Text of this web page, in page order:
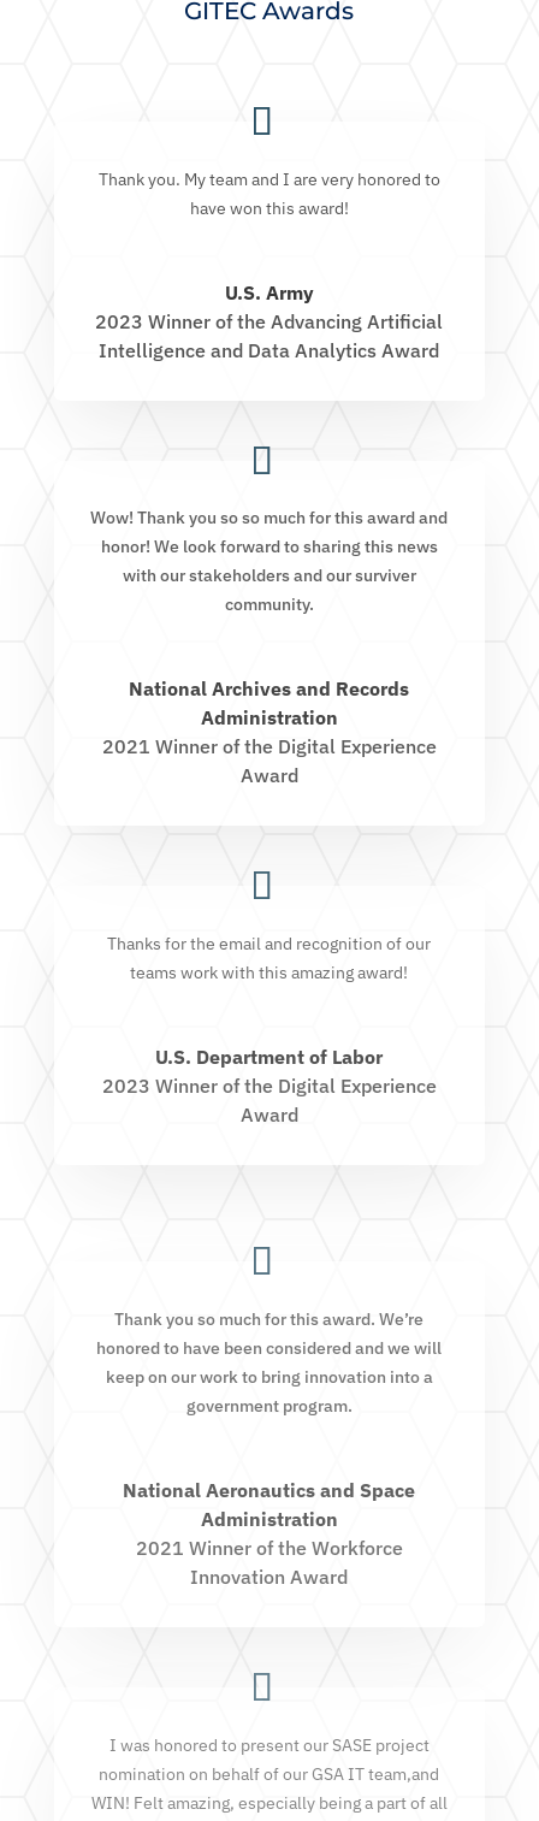
GITEC Awards
Thank you. My team and I are very honored to
have won this award!
U.S. Army
2023 Winner of the Advancing Artificial
Intelligence and Data Analytics Award
Wow! Thank you so so much for this award and
honor! We look forward to sharing this news
with our stakeholders and our surviver
community.
National Archives and Records
Administration
2021 Winner of the Digital Experience
Award
Thanks for the email and recognition of our
teams work with this amazing award!
U.S. Department of Labor
2023 Winner of the Digital Experience
Award
Thank you so much for this award. We’re
honored to have been considered and we will
keep on our work to bring innovation into a
government program.
National Aeronautics and Space
Administration
2021 Winner of the Workforce
Innovation Award
I was honored to present our SASE project
nomination on behalf of our GSA IT team,and
WIN! Felt amazing, especially being a part of all